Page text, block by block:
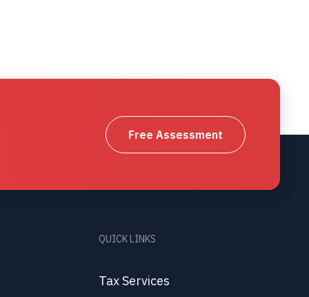
Free Assessment
QUICK LINKS
Tax Services